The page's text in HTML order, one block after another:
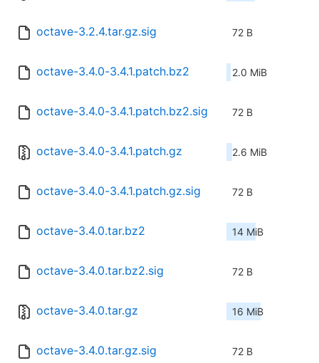
octave-3.2.4.tar.gz.sig 72 B
octave-3.4.0-3.4.1.patch.bz2 2.0 MiB
octave-3.4.0-3.4.1.patch.bz2.sig 72 B
octave-3.4.0-3.4.1.patch.gz 2.6 MiB
octave-3.4.0-3.4.1.patch.gz.sig 72 B
octave-3.4.0.tar.bz2 14 MiB
octave-3.4.0.tar.bz2.sig 72 B
octave-3.4.0.tar.gz 16 MiB
octave-3.4.0.tar.gz.sig 72 B